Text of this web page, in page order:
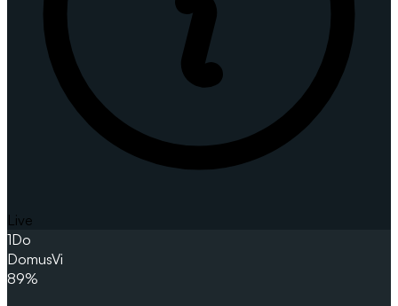
Live
1Do
DomusVi
89%